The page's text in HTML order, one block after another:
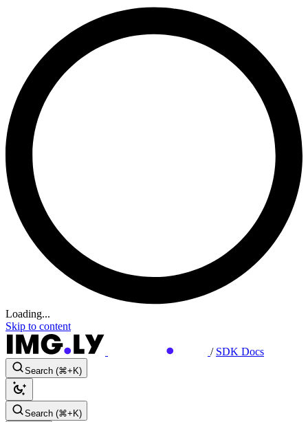
Loading...
Skip to content
/ SDK Docs
Search (⌘+K)
Search (⌘+K)